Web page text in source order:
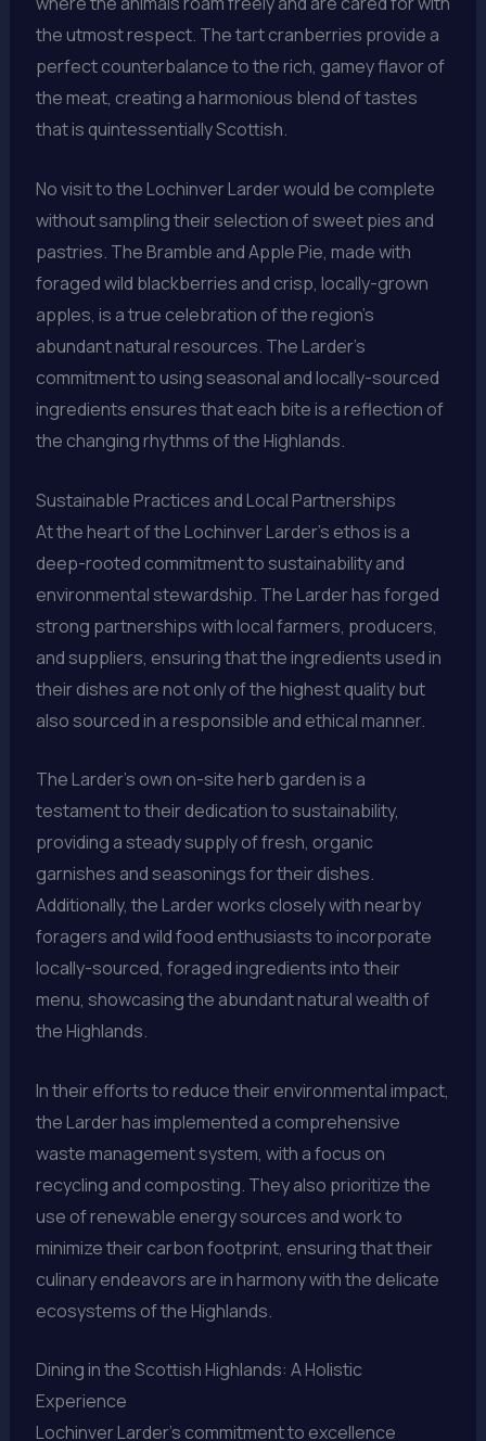
the utmost respect. The tart cranberries provide a
perfect counterbalance to the rich, gamey flavor of
the meat, creating a harmonious blend of tastes
that is quintessentially Scottish.
No visit to the Lochinver Larder would be complete
without sampling their selection of sweet pies and
pastries. The Bramble and Apple Pie, made with
foraged wild blackberries and crisp, locally-grown
apples, is a true celebration of the region’s
abundant natural resources. The Larder’s
commitment to using seasonal and locally-sourced
ingredients ensures that each bite is a reflection of
the changing rhythms of the Highlands.
Sustainable Practices and Local Partnerships
At the heart of the Lochinver Larder’s ethos is a
deep-rooted commitment to sustainability and
environmental stewardship. The Larder has forged
strong partnerships with local farmers, producers,
and suppliers, ensuring that the ingredients used in
their dishes are not only of the highest quality but
also sourced in a responsible and ethical manner.
The Larder’s own on-site herb garden is a
testament to their dedication to sustainability,
providing a steady supply of fresh, organic
garnishes and seasonings for their dishes.
Additionally, the Larder works closely with nearby
foragers and wild food enthusiasts to incorporate
locally-sourced, foraged ingredients into their
menu, showcasing the abundant natural wealth of
the Highlands.
In their efforts to reduce their environmental impact,
the Larder has implemented a comprehensive
waste management system, with a focus on
recycling and composting. They also prioritize the
use of renewable energy sources and work to
minimize their carbon footprint, ensuring that their
culinary endeavors are in harmony with the delicate
ecosystems of the Highlands.
Dining in the Scottish Highlands: A Holistic
Experience
Lochinver Larder’s commitment to excellence